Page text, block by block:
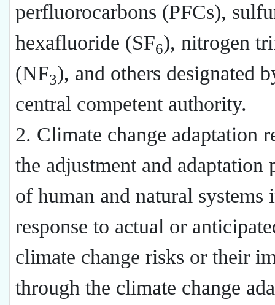
perfluorocarbons (PFCs),
hexafluoride (SF6), nitrogen
(NF3), and others designated
central competent authority.
2. Climate change adaptation
the adjustment and adaptation
of human and natural systems
response to actual or
climate change risks or their
through the climate change